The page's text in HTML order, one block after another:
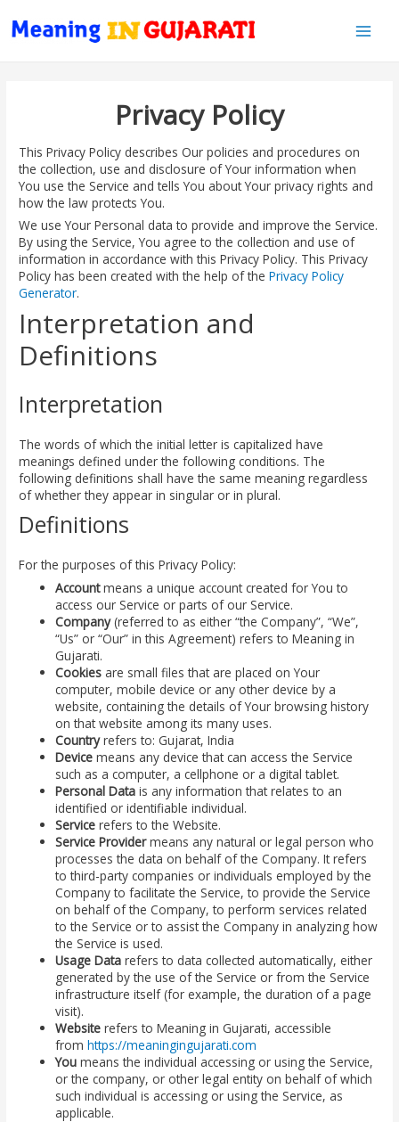
Privacy Policy
This Privacy Policy describes Our policies and procedures on
the collection, use and disclosure of Your information when
You use the Service and tells You about Your privacy rights and
how the law protects You.
We use Your Personal data to provide and improve the Service.
By using the Service, You agree to the collection and use of
information in accordance with this Privacy Policy. This Privacy
Policy has been created with the help of thePrivacy Policy
Generator.
Interpretation and
Definitions
Interpretation
The words of which the initial letter is capitalized have
meanings defined under the following conditions. The
following definitions shall have the same meaning regardless
of whether they appear in singular or in plural.
Definitions
For the purposes of this Privacy Policy:
Accountmeans a unique account created for You to
access our Service or parts of our Service.
Company(referred to as either “the Company”, “We”,
“Us” or “Our” in this Agreement) refers to Meaning in
Gujarati.
Cookies are small files that are placed on Your
computer, mobile device or any other device by a
website, containing the details of Your browsing history
on that website among its many uses.
Countryrefers to: Gujarat, India
Device means any device that can access the Service
such as a computer, a cellphone or a digital tablet.
Personal Data is any information that relates to an
identified or identifiable individual.
Service refers to the Website.
Service Providermeans any natural or legal person who
processes the data on behalf of the Company. It refers
to third-party companies or individuals employed by the
Company to facilitate the Service, to provide the Service
on behalf of the Company, to perform services related
to the Service or to assist the Company in analyzing how
the Service is used.
Usage Data refers to data collected automatically, either
generated by the use of the Service or from the Service
infrastructure itself (for example, the duration of a page
visit).
Website refers to Meaning in Gujarati, accessible
fromhttps://meaningingujarati.com
You means the individual accessing or using the Service,
or the company, or other legal entity on behalf of which
such individual is accessing or using the Service, as
applicable.